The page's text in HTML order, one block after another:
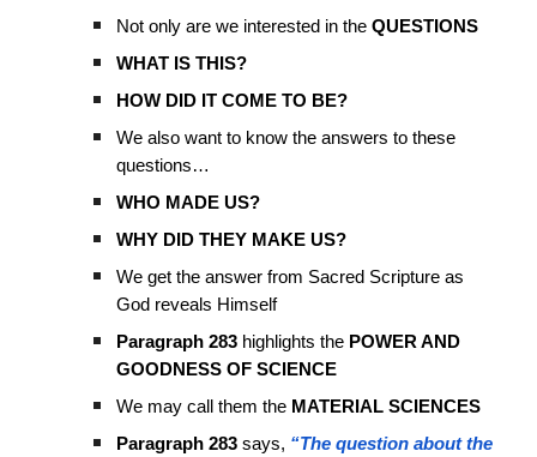
Not only are we interested in theQUESTIONS
WHAT IS THIS?
HOW DID IT COME TO BE?
We also want to know the answers to these
questions…
WHO MADE US?
WHY DID THEY MAKE US?
We get the answer from Sacred Scripture as
God reveals Himself
Paragraph 283 highlights the POWER AND
GOODNESS OF SCIENCE
We may call them the MATERIAL SCIENCES
Paragraph 283 says, “The question about the